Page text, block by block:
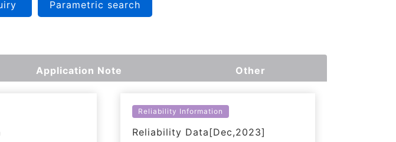
Parametric search
Application Note Other
Reliability Information
Reliability Data[Dec,2023]